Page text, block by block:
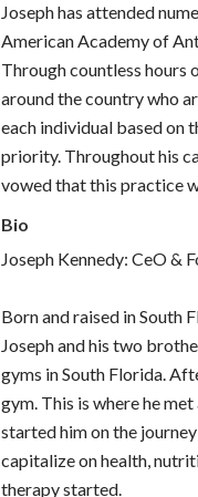
Joseph has attended
American Academy of
Through countless hours
around the country who
each individual based on
priority. Throughout his
vowed that this practice
Bio
Joseph Kennedy: CeO &
Born and raised in South
Joseph and his two
gyms in South Florida.
gym. This is where he
started him on the
capitalize on health,
therapy started.